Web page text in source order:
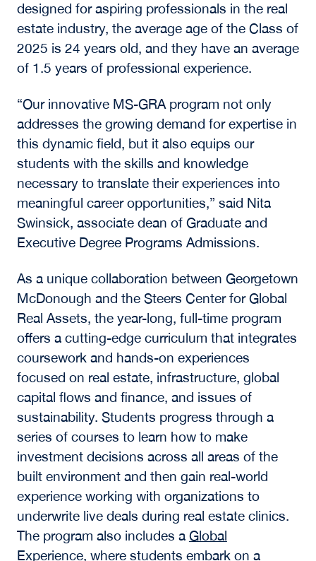
designed for aspiring professionals in the real
estate industry, the average age of the Class of
2025 is 24 years old, and they have an average
of 1.5 years of professional experience.
“Our innovative MS-GRA program not only
addresses the growing demand for expertise in
this dynamic field, but it also equips our
students with the skills and knowledge
necessary to translate their experiences into
meaningful career opportunities,” said Nita
Swinsick, associate dean of Graduate and
Executive Degree Programs Admissions.
As a unique collaboration between Georgetown
McDonough and the Steers Center for Global
Real Assets, the year-long, full-time program
offers a cutting-edge curriculum that integrates
coursework and hands-on experiences
focused on real estate, infrastructure, global
capital flows and finance, and issues of
sustainability. Students progress through a
series of courses to learn how to make
investment decisions across all areas of the
built environment and then gain real-world
experience working with organizations to
underwrite live deals during real estate clinics.
The program also includes a Global
Experience, where students embark on a